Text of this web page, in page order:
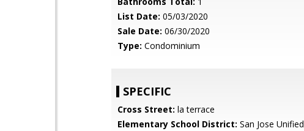
List Date: 05/03/2020
Sale Date: 06/30/2020
Type: Condominium
SPECIFIC
Cross Street: la terrace
Elementary School District: San Jose Unified